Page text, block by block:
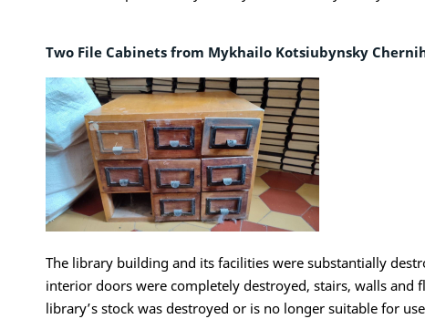
Two File Cabinets from Mykhailo Kotsiubynsky
The library building and its facilities were substantially
interior doors were completely destroyed, stairs, walls and
library’s stock was destroyed or is no longer suitable for